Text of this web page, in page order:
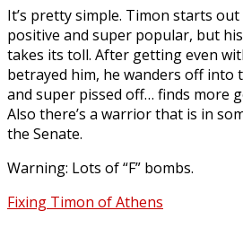
It’s pretty simple. Timon starts
positive and super popular, but
takes its toll. After getting even
betrayed him, he wanders off into
and super pissed off… finds more
Also there’s a warrior that is in
the Senate.
Warning: Lots of “F” bombs.
Fixing Timon of Athens